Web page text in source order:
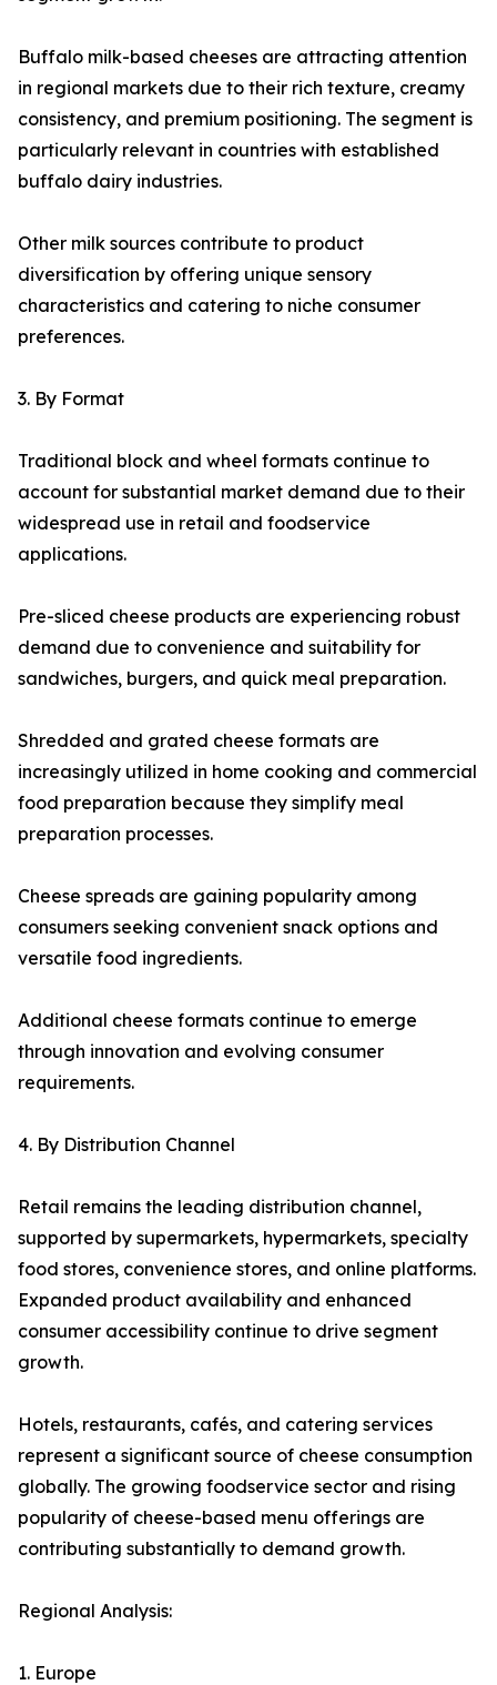
Buffalo milk-based cheeses are attracting attention
in regional markets due to their rich texture, creamy
consistency, and premium positioning. The segment is
particularly relevant in countries with established
buffalo dairy industries.
Other milk sources contribute to product
diversification by offering unique sensory
characteristics and catering to niche consumer
preferences.
3. By Format
Traditional block and wheel formats continue to
account for substantial market demand due to their
widespread use in retail and foodservice
applications.
Pre-sliced cheese products are experiencing robust
demand due to convenience and suitability for
sandwiches, burgers, and quick meal preparation.
Shredded and grated cheese formats are
increasingly utilized in home cooking and commercial
food preparation because they simplify meal
preparation processes.
Cheese spreads are gaining popularity among
consumers seeking convenient snack options and
versatile food ingredients.
Additional cheese formats continue to emerge
through innovation and evolving consumer
requirements.
4. By Distribution Channel
Retail remains the leading distribution channel,
supported by supermarkets, hypermarkets, specialty
food stores, convenience stores, and online platforms.
Expanded product availability and enhanced
consumer accessibility continue to drive segment
growth.
Hotels, restaurants, cafés, and catering services
represent a significant source of cheese consumption
globally. The growing foodservice sector and rising
popularity of cheese-based menu offerings are
contributing substantially to demand growth.
Regional Analysis:
1. Europe